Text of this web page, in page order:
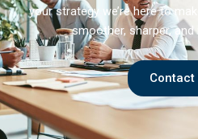
your strategy we’re here to
smoother, sharper, and
Contact